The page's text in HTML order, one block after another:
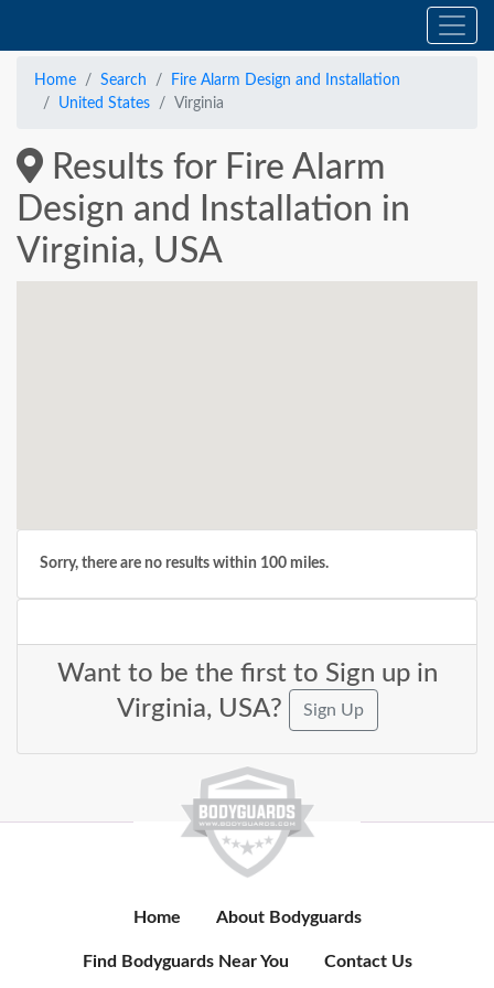
Home Search
Fire Alarm Design and Installation
United States
Virginia
Results for Fire Alarm
Design and Installation in
Virginia, USA
Sorry, there are no results within 100 miles.
Want to be the first to Sign up in
Virginia, USA?
Sign Up
Home About Bodyguards
Find Bodyguards Near You Contact Us